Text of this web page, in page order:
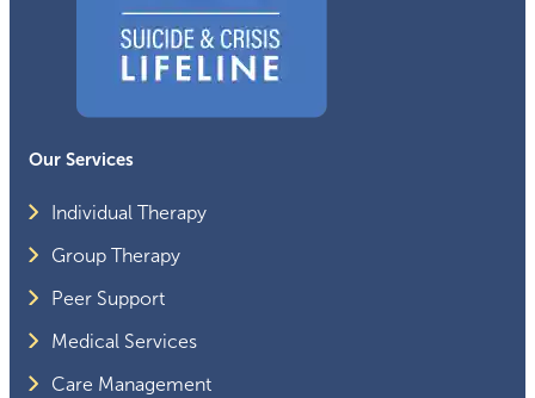
Our Services
Individual Therapy
Group Therapy
Peer Support
Medical Services
Care Management